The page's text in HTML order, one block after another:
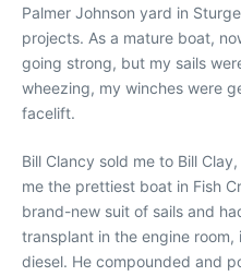
Palmer Johnson yard in
projects. As a mature boat,
going strong, but my sails
wheezing, my winches were
facelift.
Bill Clancy sold me to Bill
me the prettiest boat in Fish
brand-new suit of sails and
transplant in the engine room,
diesel. He compounded and